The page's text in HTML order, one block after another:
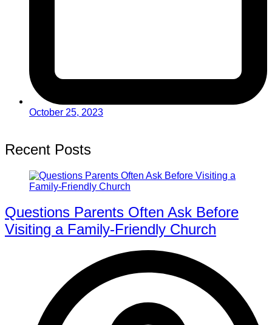
October 25, 2023
Recent Posts
Questions Parents Often Ask Before
Visiting a Family-Friendly Church